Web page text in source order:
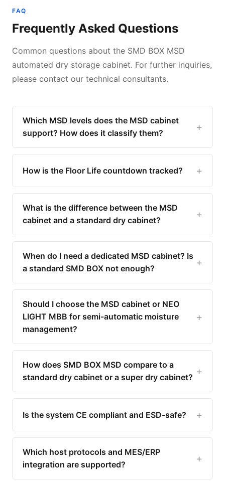
FAQ
Frequently Asked Questions
Common questions about the SMD BOX MSD
automated dry storage cabinet. For further inquiries,
please contact our technical consultants.
Which MSD levels does the MSD cabinet
support? How does it classify them?
How is the Floor Life countdown tracked?
What is the difference between the MSD
cabinet and a standard dry cabinet?
When do I need a dedicated MSD cabinet? Is
a standard SMD BOX not enough?
Should I choose the MSD cabinet or NEO
LIGHT MBB for semi-automatic moisture
management?
How does SMD BOX MSD compare to a
standard dry cabinet or a super dry cabinet?
Is the system CE compliant and ESD-safe?
Which host protocols and MES/ERP
integration are supported?